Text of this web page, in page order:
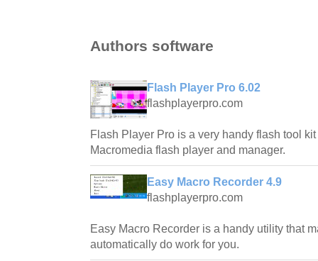
Authors software
Flash Player Pro 6.02
flashplayerpro.com
Flash Player Pro is a very handy flash tool
Macromedia flash player and manager.
Easy Macro Recorder 4.9
flashplayerpro.com
Easy Macro Recorder is a handy utility that
automatically do work for you.